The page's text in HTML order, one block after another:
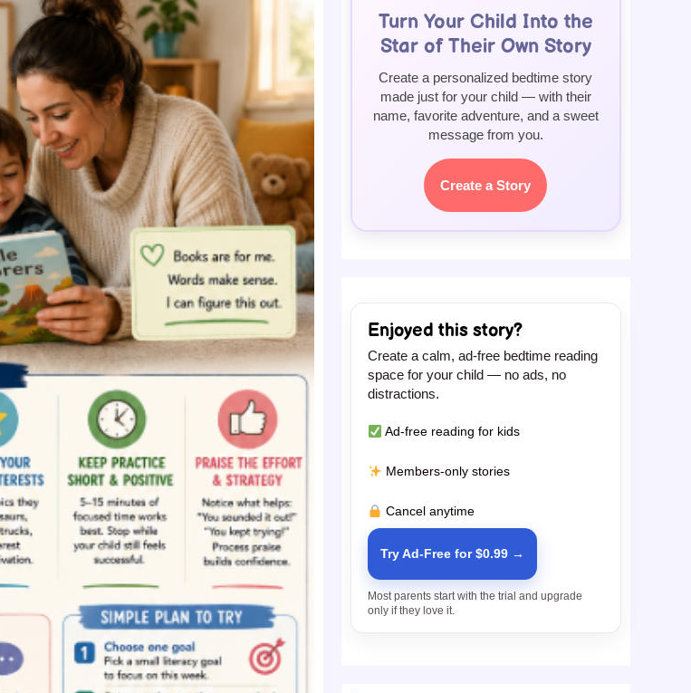
Turn Your Child Into the
Star of Their Own Story
Create a personalized bedtime story
made just for your child — with their
name, favorite adventure, and a sweet
message from you.
Create a Story
Enjoyed this story?
Create a calm, ad-free bedtime reading
space for your child — no ads, no
distractions.
Ad-free reading for kids
Members-only stories
Cancel anytime
Try Ad-Free for $0.99 →
Most parents start with the trial and upgrade
only if they love it.